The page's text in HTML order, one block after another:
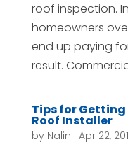
roof inspection.
homeowners
end up paying
result.
Tips for
Roof Installer
by Nalin Apr 22,